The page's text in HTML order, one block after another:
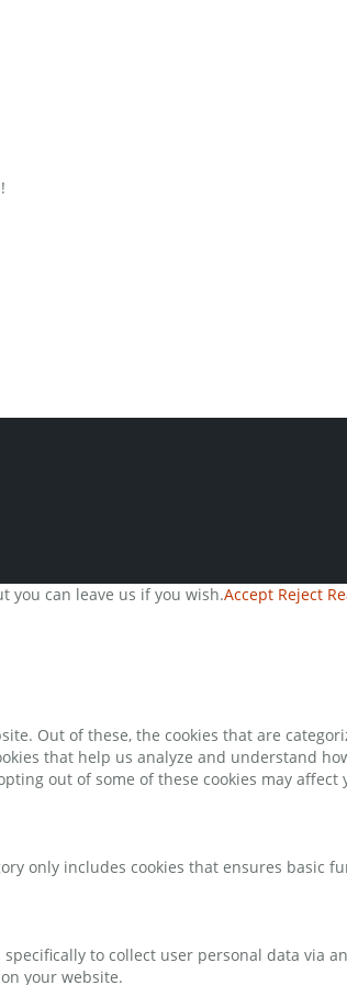
you can leave us if you wish.Accept Reject
Out of these, the cookies that are
that help us analyze and understand
out of some of these cookies may affect
only includes cookies that ensures basic
to collect user personal data via
your website.